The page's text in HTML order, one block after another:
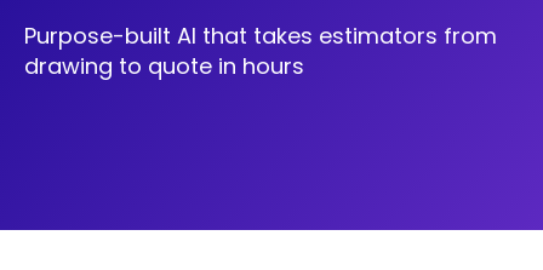
Purpose-built AI that takes estimators from
drawing to quote in hours